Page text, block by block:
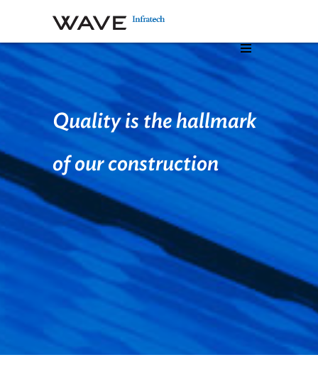
Quality is the hallmark
of ourconstruction